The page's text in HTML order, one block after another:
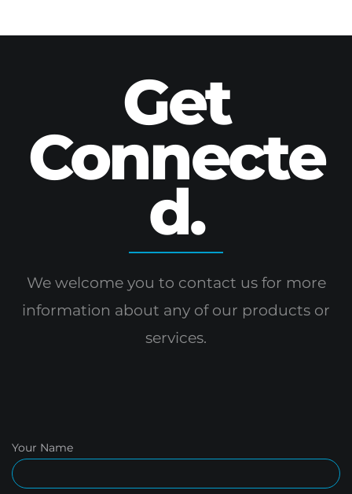
Get
Connecte
d.
We welcome you to contact us for more
information about any of our products or
services.
Your Name